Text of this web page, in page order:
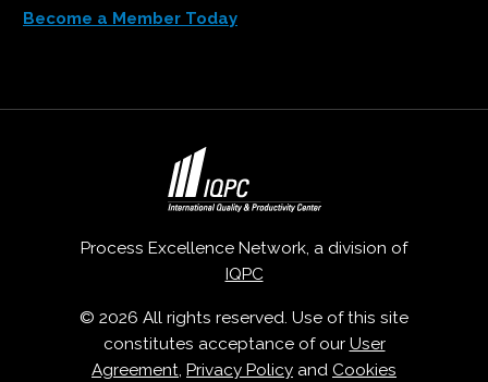
Become a Member Today
Process Excellence Network, a division of
IQPC
© 2026 All rights reserved. Use of this site
constitutes acceptance of our User
Agreement, Privacy Policy and Cookies